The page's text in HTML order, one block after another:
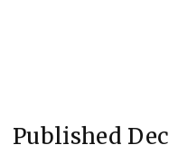
Published